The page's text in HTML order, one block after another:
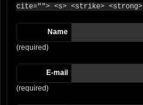
cite=""> <s> <strike> <strong>
Name
(required)
E-mail
(required)